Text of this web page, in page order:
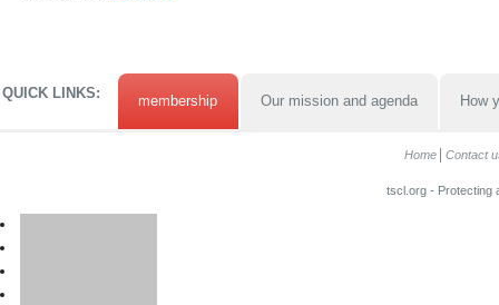
QUICK LINKS: membership Our mission and agenda How
Home Contact
tscl.org - Protecting